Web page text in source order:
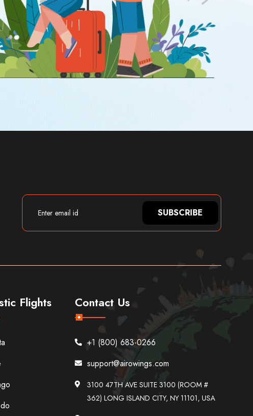
SUBSCRIBE
Flights Contact Us
+1 (800) 683-0266
support@airowings.com
3100 47TH AVE SUITE 3100 (ROOM #
362) LONG ISLAND CITY, NY 11101, USA